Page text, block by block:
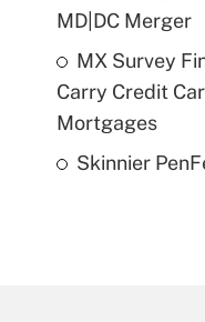
MD|DC Merger
MX Survey
Carry Credit
Mortgages
Skinnier